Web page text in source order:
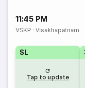
11:45 PM
VSKP ·Visakhapatnam
SL
Tap to update